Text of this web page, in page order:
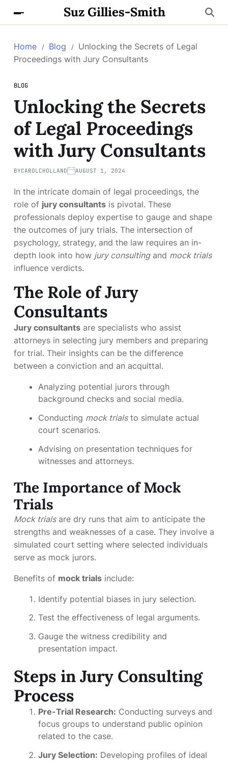
Suz Gillies-Smith
Home Blog
Unlocking the Secrets of Legal
Proceedings with Jury Consultants
BLOG
Unlocking the Secrets
of Legal Proceedings
with Jury Consultants
BYCAROLCHOLLAND AUGUST 1, 2024
In the intricate domain of legal proceedings, the
role of jury consultants is pivotal. These
professionals deploy expertise to gauge and shape
the outcomes of jury trials. The intersection of
psychology, strategy, and the law requires an in-
depth look into how jury consultingand mock trials
influence verdicts.
The Role of Jury
Consultants
Jury consultants are specialists who assist
attorneys in selecting jury members and preparing
for trial. Their insights can be the difference
between a conviction and an acquittal.
Analyzing potential jurors through
background checks and social media.
Conducting mock trialsto simulate actual
court scenarios.
Advising on presentation techniques for
witnesses and attorneys.
The Importance of Mock
Trials
Mock trialsare dry runs that aim to anticipate the
strengths and weaknesses of a case. They involve a
simulated court setting where selected individuals
serve as mock jurors.
Benefits of mock trials include:
Identify potential biases in jury selection.
Test the effectiveness of legal arguments.
Gauge the witness credibility and
presentation impact.
Steps in Jury Consulting
Process
Pre-Trial Research: Conducting surveys and
focus groups to understand public opinion
related to the case.
Jury Selection: Developing profiles of ideal